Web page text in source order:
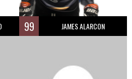
99 JAMES ALARCON